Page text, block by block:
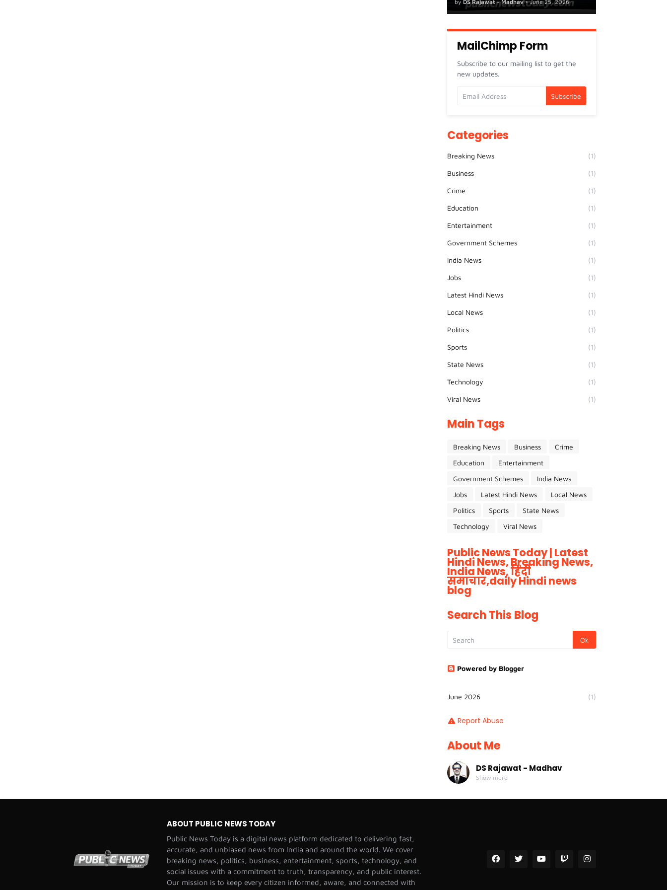
by DS Rajawat - Madhav • June 25, 2026
MailChimp Form
Subscribe to our mailing list to get the
new updates.
Categories
Breaking News (1)
Business (1)
Crime (1)
Education (1)
Entertainment (1)
Government Schemes (1)
India News (1)
Jobs (1)
Latest Hindi News (1)
Local News (1)
Politics (1)
Sports (1)
State News (1)
Technology (1)
Viral News (1)
Main Tags
Breaking News Business
Crime
Education
Entertainment
Government Schemes
India News
Jobs
Latest Hindi News
Local News
Politics
Sports
State News
Technology
Viral News
Public News Today | Latest
Hindi News, Breaking News,
India News, हिंदी
समाचार,daily Hindi news
blog
Search This Blog
Powered by Blogger
June 2026 (1)
Report Abuse
About Me
DS Rajawat - Madhav
Show more
ABOUT PUBLIC NEWS TODAY
Public News Today is a digital news platform dedicated to delivering fast,
accurate, and unbiased news from India and around the world. We cover
breaking news, politics, business, entertainment, sports, technology, and
social issues with a commitment to truth, transparency, and public interest.
Our mission is to keep every citizen informed, aware, and connected with